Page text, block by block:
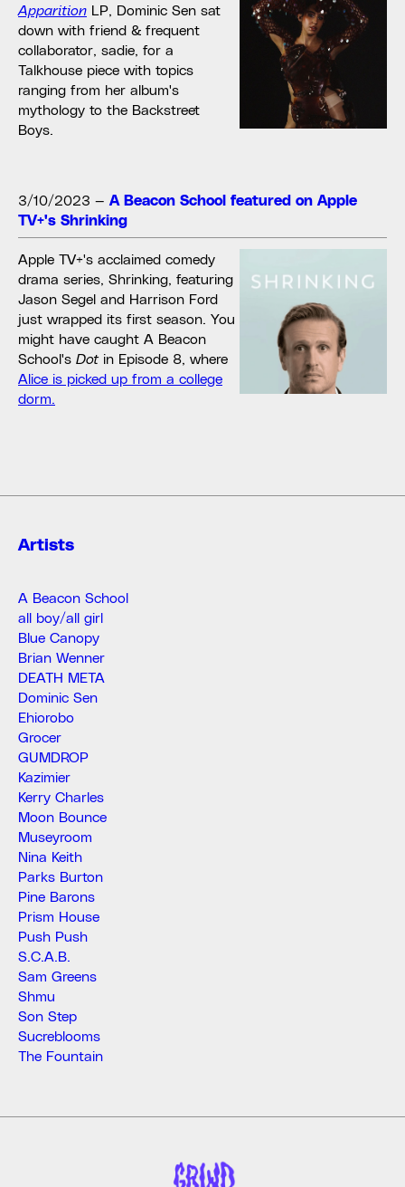
Apparition LP, Dominic Sen sat
down with friend & frequent
collaborator, sadie, for a
Talkhouse piece with topics
ranging from her album's
mythology to the Backstreet
Boys.
3/10/2023 — A Beacon School featured on Apple
TV+'s Shrinking
Apple TV+'s acclaimed comedy
drama series, Shrinking, featuring
Jason Segel and Harrison Ford
just wrapped its first season. You
might have caught A Beacon
School's Dotin Episode 8, where
Alice is picked up from a college
dorm.
Artists
A Beacon School
all boy/all girl
Blue Canopy
Brian Wenner
DEATH META
Dominic Sen
Ehiorobo
Grocer
GUMDROP
Kazimier
Kerry Charles
Moon Bounce
Museyroom
Nina Keith
Parks Burton
Pine Barons
Prism House
Push Push
S.C.A.B.
Sam Greens
Shmu
Son Step
Sucreblooms
The Fountain